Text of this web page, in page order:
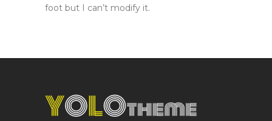
foot but I can’t modify it.